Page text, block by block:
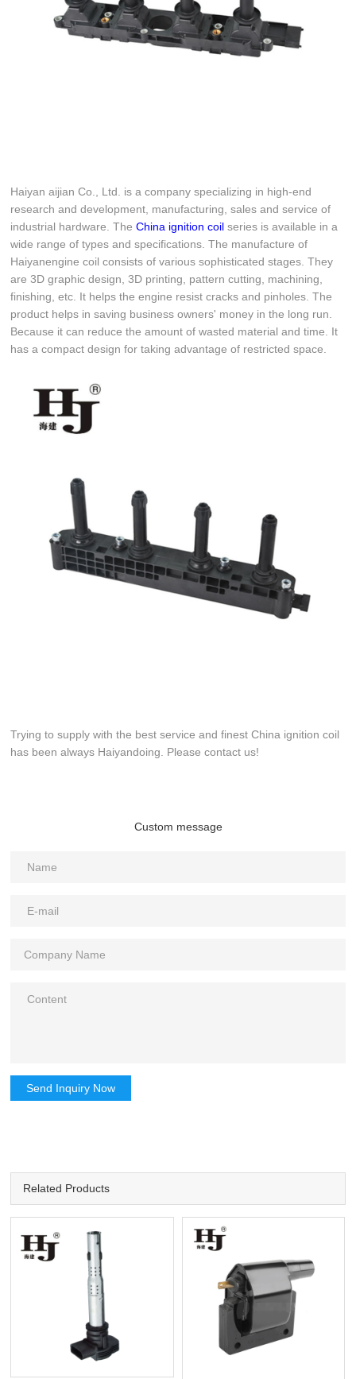
Haiyan aijian Co., Ltd. is a company specializing in high-end
research and development, manufacturing, sales and service of
industrial hardware. TheChina ignition coil series is available in a
wide range of types and specifications. The manufacture of
Haiyanengine coil consists of various sophisticated stages. They
are 3D graphic design, 3D printing, pattern cutting, machining,
finishing, etc. It helps the engine resist cracks and pinholes. The
product helps in saving business owners' money in the long run.
Because it can reduce the amount of wasted material and time. It
has a compact design for taking advantage of restricted space.
Trying to supply with the best service and finest China ignition coil
has been always Haiyandoing. Please contact us!
Custom message
Send Inquiry Now
Related Products